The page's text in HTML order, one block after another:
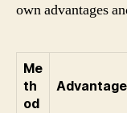
own advantages
Me
th
od